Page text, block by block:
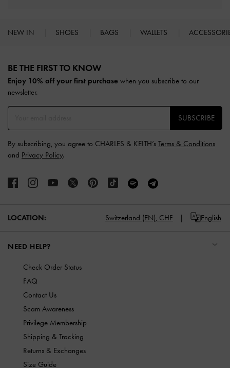
NEW IN SHOES BAGS WALLETS
BE THE FIRST TO KNOW​
Enjoy 10% off your first purchase when you subscribe to our
newsletter.
SUBSCRIBE
By subscribing, you agree to CHARLES & KEITH’s Terms & Conditions
and Privacy Policy.
LOCATION: Switzerland (EN), CHF English
NEED HELP?
Check Order Status
FAQ
Contact Us
Scam Awareness
Privilege Membership
Shipping & Tracking
Returns & Exchanges
Size Guide